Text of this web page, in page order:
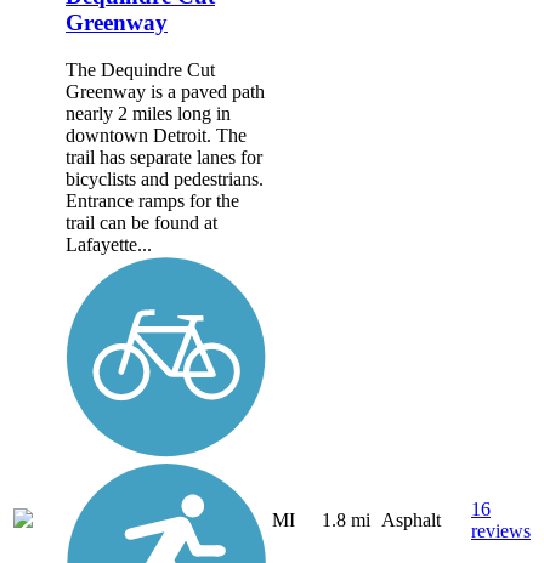
Greenway
The Dequindre Cut
Greenway is a paved path
nearly 2 miles long in
downtown Detroit. The
trail has separate lanes for
bicyclists and pedestrians.
Entrance ramps for the
trail can be found at
Lafayette...
MI 1.8 mi Asphalt
16
reviews